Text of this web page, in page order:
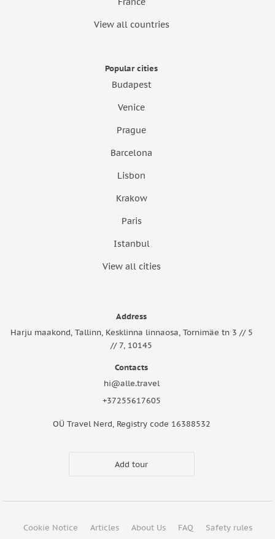
View all countries
Popular cities
Budapest
Venice
Prague
Barcelona
Lisbon
Krakow
Paris
Istanbul
View all cities
Address
Harju maakond, Tallinn, Kesklinna linnaosa, Tornimäe tn 3 // 5
// 7, 10145
Contacts
hi@alle.travel
+37255617605
OÜ Travel Nerd, Registry code 16388532
Add tour
Cookie Notice Articles About Us FAQ Safety rules